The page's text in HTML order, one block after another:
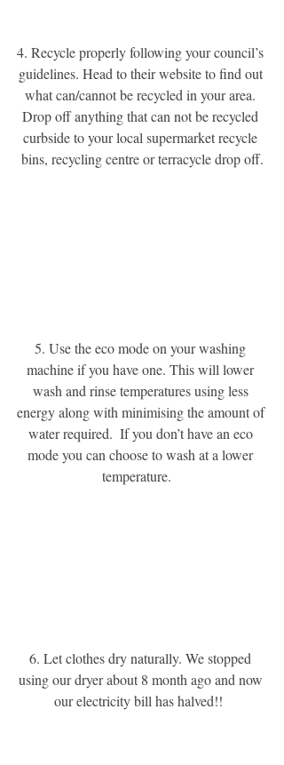
4. Recycle properly following your council’s
guidelines. Head to their website to find out
what can/cannot be recycled in your area.
Drop off anything that can not be recycled
curbside to your local supermarket recycle
bins, recycling centre or terracycle drop off.
5. Use the eco mode on your washing
machine if you have one. This will lower
wash and rinse temperatures using less
energy along with minimising the amount of
water required.  If you don’t have an eco
mode you can choose to wash at a lower
temperature.
6. Let clothes dry naturally. We stopped
using our dryer about 8 month ago and now
our electricity bill has halved!!